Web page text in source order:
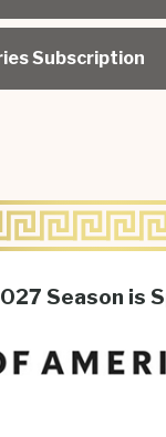
Subscription
Season is